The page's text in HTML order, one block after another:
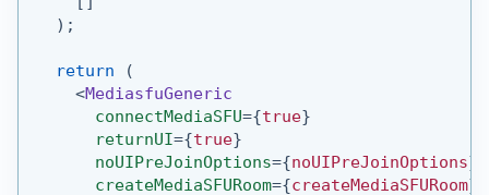
) ;
return
(
<MediasfuGeneric
connectMediaSFU={true}
returnUI={true}
noUIPreJoinOptions={noUIPreJoinOptions}
createMediaSFURoom={createMediaSFURoom}